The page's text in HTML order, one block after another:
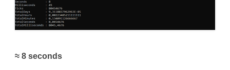
≈ 8 seconds